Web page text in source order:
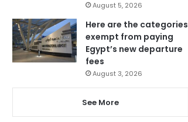
August 5, 2026
Here are the categories
exempt from paying
Egypt’s new departure
fees
August 3, 2026
See More